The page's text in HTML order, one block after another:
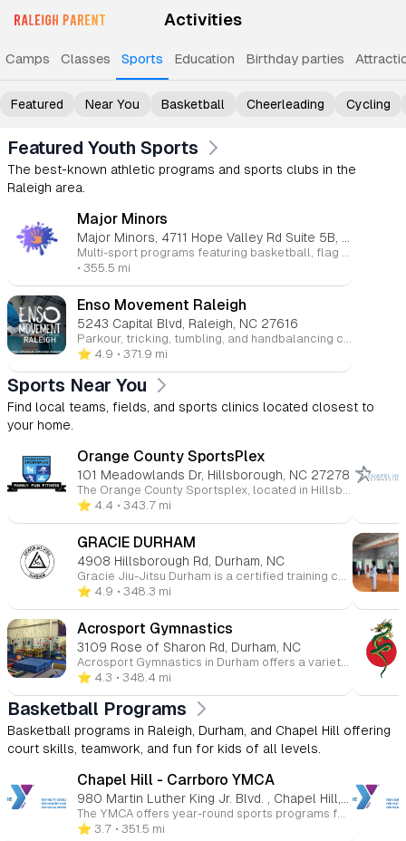
Activities
Camps Classes Sports Education Birthday parties
Featured Near You Basketball Cheerleading Cycling
Featured Youth Sports
The best-known athletic programs and sports clubs in the
Raleigh area.
Major Minors
Multi-sport programs featuring basketball, flag football, softball, and soccer that help children stay active while building skills, confidence, and sportsmanship.
• 355.5 mi
Enso Movement Raleigh
5243 Capital Blvd, Raleigh, NC 27616
Parkour, tricking, tumbling, and handbalancing classes for ages 5 through adult that build strength, agility, coordination, confidence, and creativity through safe, progression-based instruction.
⭐️ 4.9 • 371.9 mi
Sports Near You
Find local teams, fields, and sports clinics located closest to
your home.
Orange County SportsPlex
101 Meadowlands Dr, Hillsborough, NC 27278
The Orange County Sportsplex, located in Hillsborough, North Carolina, is a comprehensive, family-friendly recreational facility offering a wide range of programs and amenities for all ages. Whether you're interested in ice skating, swimming, fitness, or youth sports, the Sportsplex provides a welcoming environment for both beginners and seasoned athletes. 🏒 Ice Rink The Sportsplex features an NHL-sized indoor ice rink that hosts public skating sessions, figure skating, youth and adult hockey leagues, and Learn to Skate programs. Additional services include skate sharpening and group events. 🏊 Aquatics Center The Aquatics Center includes a recreation pool, ideal for swim lessons, water fitness classes, and recreational swimming. Programs offered encompass swim teams, private and group swim lessons, lifeguard certification courses, and homeschool swim sessions. 🏀 Courts & Turf The facility boasts indoor basketball courts and a lighted outdoor turf field suitable for soccer, flag football, lacrosse, and field hockey. Youth programs include clinics, leagues, and camps in various sports such as basketball, soccer, volleyball, and cheerleading. 💪 Fitness & Wellness The Sportsplex offers a fully equipped fitness center with cardio and strength training equipment, group fitness classes, personal training, and small group training sessions. Members also have access to KidsCorner childcare services during workouts. 👶 Childcare & Camps KidsPlex programs provide year-round childcare options, including preschool, after-school care, and summer camps. These programs focus on physical activity, creative play, and educational enrichment in a safe environment. 💆 Massage & Therapy On-site services include massage therapy, as well as UNC Physical Therapy and Audiology clinics, offering convenient access to wellness and rehabilitation services. 🎉 Events & Rentals The Sportsplex is available for birthday parties, private events, and group outings, providing customizable packages that can include activities like ice skating, swimming, and sports games.
⭐️ 4.4 • 343.7 mi
GRACIE DURHAM
4908 Hillsborough Rd, Durham, NC
Gracie Jiu-Jitsu Durham is a certified training center offering Brazilian Jiu-Jitsu (BJJ) classes for all ages and skill levels. Their specialized programs include Gracie Bullyproof® for children, Gracie Combatives® for beginners, Master Cycle® for advanced students, and Women Empowered®—a self-defense program for women. Located in Durham, NC, the school provides structured, safe, and welcoming classes with a focus on self-defense, confidence, and character-building. Gracie Jiu-Jitsu is accessible to everyone, regardless of age or athletic ability, and emphasizes technique over strength.
⭐️ 4.9 • 348.3 mi
Acrosport Gymnastics
3109 Rose of Sharon Rd, Durham, NC
Acrosport Gymnastics in Durham offers a variety of gymnastics programs for children of all ages and skill levels. The gym focuses on providing a safe, fun, and supportive environment for kids to develop their strength, flexibility, coordination, and confidence. With a range of classes from beginner to advanced, Acrosport emphasizes skill progression, discipline, and teamwork while ensuring each child receives personalized attention. They also offer competitive gymnastics teams, as well as birthday parties and camps, making it a great choice for both recreational and serious athletes. Whether your child is just starting or looking to compete, Acrosport Gymnastics helps them grow both athletically and personally.
⭐️ 4.3 • 348.4 mi
Basketball Programs
Basketball programs in Raleigh, Durham, and Chapel Hill offering
court skills, teamwork, and fun for kids of all levels.
Chapel Hill - Carrboro YMCA
The YMCA offers year-round sports programs for children ages 3 to 15 at various Triangle-area locations. Kids can participate in basketball, soccer, volleyball, flag football, baseball, and more. These programs promote skill-building, teamwork, and character development in a fun and supportive environment. Whether competitive or recreational, the YMCA helps young athletes improve their health and fitness while having fun.
⭐️ 3.7 • 351.5 mi